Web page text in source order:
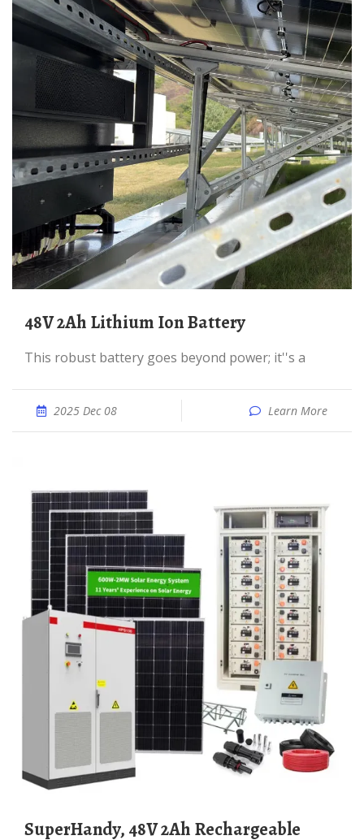
48V 2Ah Lithium Ion Battery
This robust battery goes beyond power; it''s a
2025 Dec 08 Learn More
SuperHandy, 48V 2Ah Rechargeable